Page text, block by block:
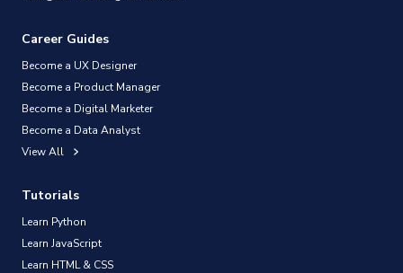
Career Guides
Become a UX Designer
Become a Product Manager
Become a Digital Marketer
Become a Data Analyst
View All
Tutorials
Learn Python
Learn JavaScript
Learn HTML & CSS